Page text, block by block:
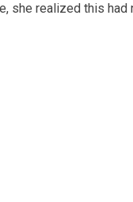
she realized this had